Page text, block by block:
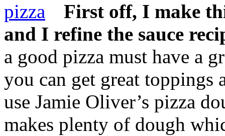
First off, I make
and I refine the sauce
a good pizza must have a
you can get great toppings
use Jamie Oliver’s pizza
makes plenty of dough